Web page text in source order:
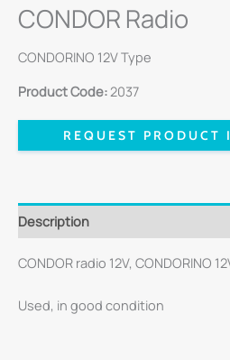
CONDOR Radio
CONDORINO 12V Type
Product Code:2037
REQUEST PRODUCT
Description
CONDOR radio 12V, CONDORINO
Used, in good condition